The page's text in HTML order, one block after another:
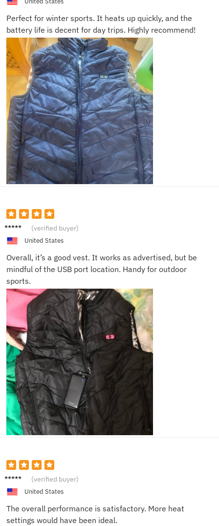
Perfect for winter sports. It heats up quickly, and the
battery life is decent for day trips. Highly recommend!
David
(verified buyer)
United States
Overall, it’s a good vest. It works as advertised, but be
mindful of the USB port location. Handy for outdoor
sports.
Daniel
(verified buyer)
United States
The overall performance is satisfactory. More heat
settings would have been ideal.